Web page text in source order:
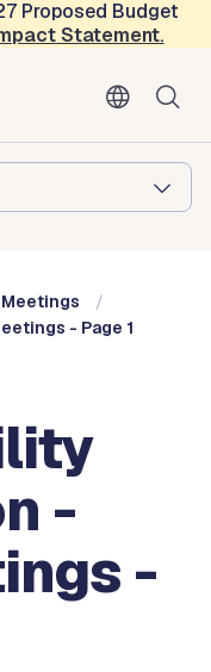
Proposed Budget
Statement.
Meetings
- Page 1
-
-